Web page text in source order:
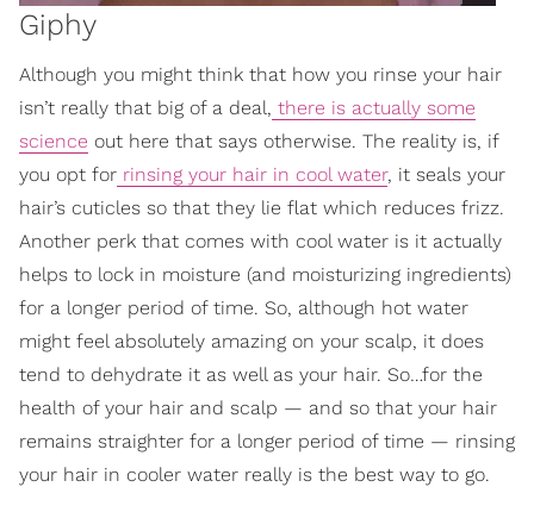
Giphy
Although you might think that how you rinse your hair
isn’t really that big of a deal, there is actually some
science out here that says otherwise. The reality is, if
you opt for rinsing your hair in cool water, it seals your
hair’s cuticles so that they lie flat which reduces frizz.
Another perk that comes with cool water is it actually
helps to lock in moisture (and moisturizing ingredients)
for a longer period of time. So, although hot water
might feel absolutely amazing on your scalp, it does
tend to dehydrate it as well as your hair. So…for the
health of your hair and scalp — and so that your hair
remains straighter for a longer period of time — rinsing
your hair in cooler water really is the best way to go.